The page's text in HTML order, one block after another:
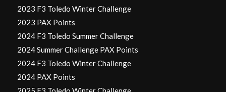
2023 F3 Toledo Winter Challenge
2023 PAX Points
2024 F3 Toledo Summer Challenge
2024 Summer Challenge PAX Points
2024 F3 Toledo Winter Challenge
2024 PAX Points